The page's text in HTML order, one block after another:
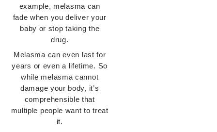
example, melasma can
fade when you deliver your
baby or stop taking the
drug.
Melasma can even last for
years or even a lifetime. So
while melasma cannot
damage your body, it’s
comprehensible that
multiple people want to treat
it.